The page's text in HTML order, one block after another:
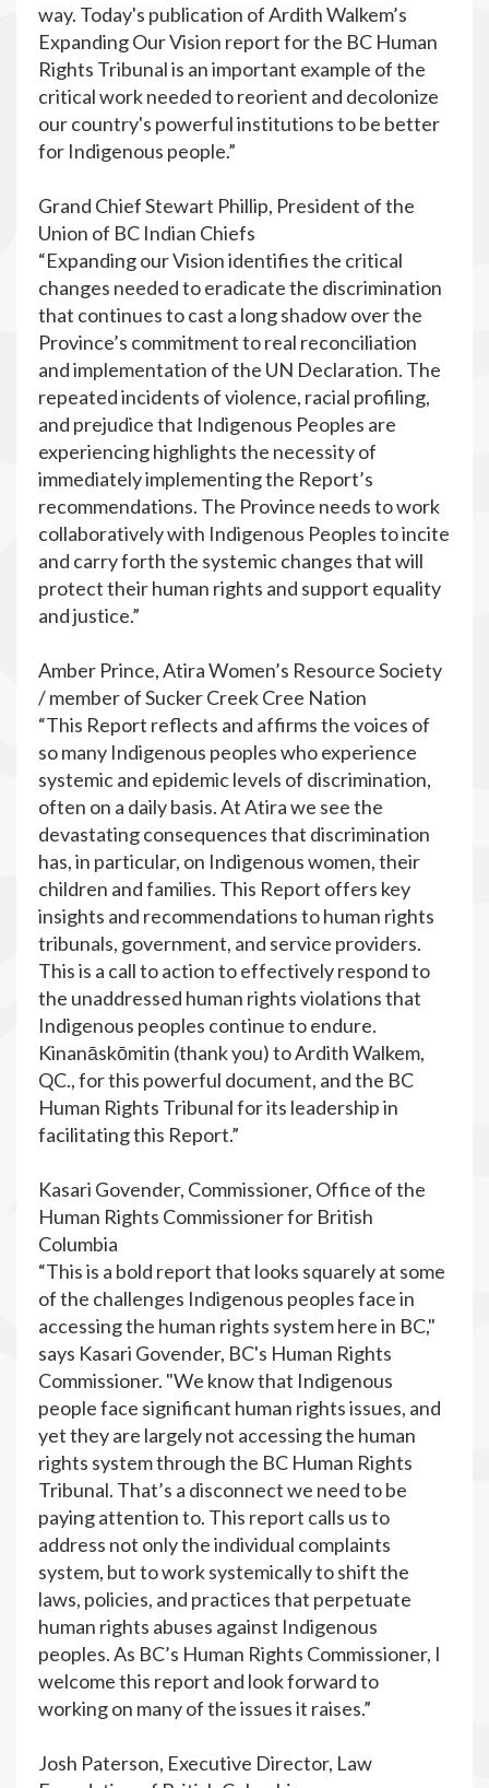
way. Today's publication of Ardith Walkem’s
Expanding Our Vision report for the BC Human
Rights Tribunal is an important example of the
critical work needed to reorient and decolonize
our country's powerful institutions to be better
for Indigenous people.”
Grand Chief Stewart Phillip, President of the
Union of BC Indian Chiefs
“Expanding our Vision identifies the critical
changes needed to eradicate the discrimination
that continues to cast a long shadow over the
Province’s commitment to real reconciliation
and implementation of the UN Declaration. The
repeated incidents of violence, racial profiling,
and prejudice that Indigenous Peoples are
experiencing highlights the necessity of
immediately implementing the Report’s
recommendations. The Province needs to work
collaboratively with Indigenous Peoples to incite
and carry forth the systemic changes that will
protect their human rights and support equality
and justice.”
Amber Prince, Atira Women’s Resource Society
/ member of Sucker Creek Cree Nation
“This Report reflects and affirms the voices of
so many Indigenous peoples who experience
systemic and epidemic levels of discrimination,
often on a daily basis. At Atira we see the
devastating consequences that discrimination
has, in particular, on Indigenous women, their
children and families. This Report offers key
insights and recommendations to human rights
tribunals, government, and service providers.
This is a call to action to effectively respond to
the unaddressed human rights violations that
Indigenous peoples continue to endure.
Kinanāskōmitin (thank you) to Ardith Walkem,
QC., for this powerful document, and the BC
Human Rights Tribunal for its leadership in
facilitating this Report.”
Kasari Govender, Commissioner, Office of the
Human Rights Commissioner for British
Columbia
“This is a bold report that looks squarely at some
of the challenges Indigenous peoples face in
accessing the human rights system here in BC,"
says Kasari Govender, BC's Human Rights
Commissioner. "We know that Indigenous
people face significant human rights issues, and
yet they are largely not accessing the human
rights system through the BC Human Rights
Tribunal. That’s a disconnect we need to be
paying attention to. This report calls us to
address not only the individual complaints
system, but to work systemically to shift the
laws, policies, and practices that perpetuate
human rights abuses against Indigenous
peoples. As BC’s Human Rights Commissioner, I
welcome this report and look forward to
working on many of the issues it raises.”
Josh Paterson, Executive Director, Law